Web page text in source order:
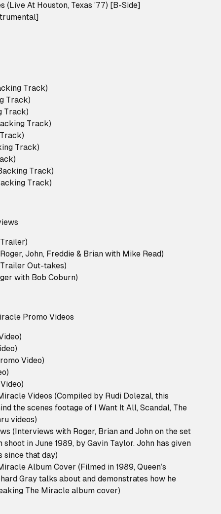
(Live At Houston, Texas ’77) [B-Side]
Track)
Track)
Track)
Track)
Track)
Track)
Track)
John, Freddie & Brian with Mike Read)
Out-takes)
with Bob Coburn)
Promo Videos
Video)
Videos (Compiled by Rudi Dolezal, this
the scenes footage of I Want It All, Scandal, The
videos)
(Interviews with Roger, Brian and John on the set
in June 1989, by Gavin Taylor. John has given
since that day)
Album Cover (Filmed in 1989, Queen’s
Gray talks about and demonstrates how he
The Miracle album cover)